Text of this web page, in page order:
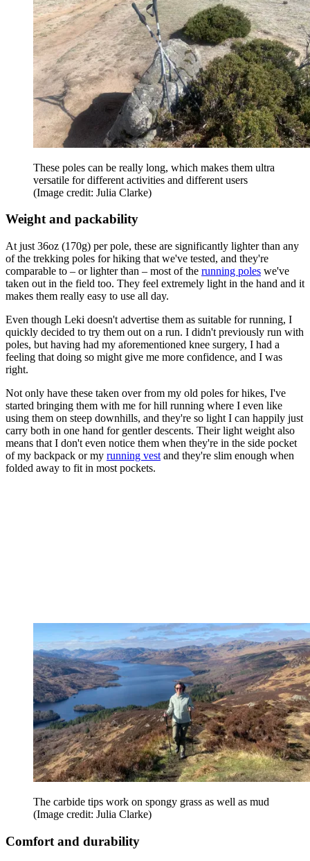
These poles can be really long, which makes them ultra
versatile for different activities and different users
(Image credit: Julia Clarke)
Weight and packability
At just 36oz (170g) per pole, these are significantly lighter than any
of the trekking poles for hiking that we've tested, and they're
comparable to – or lighter than – most of the running poles we've
taken out in the field too. They feel extremely light in the hand and it
makes them really easy to use all day.
Even though Leki doesn't advertise them as suitable for running, I
quickly decided to try them out on a run. I didn't previously run with
poles, but having had my aforementioned knee surgery, I had a
feeling that doing so might give me more confidence, and I was
right.
Not only have these taken over from my old poles for hikes, I've
started bringing them with me for hill running where I even like
using them on steep downhills, and they're so light I can happily just
carry both in one hand for gentler descents. Their light weight also
means that I don't even notice them when they're in the side pocket
of my backpack or my running vest and they're slim enough when
folded away to fit in most pockets.
The carbide tips work on spongy grass as well as mud
(Image credit: Julia Clarke)
Comfort and durability